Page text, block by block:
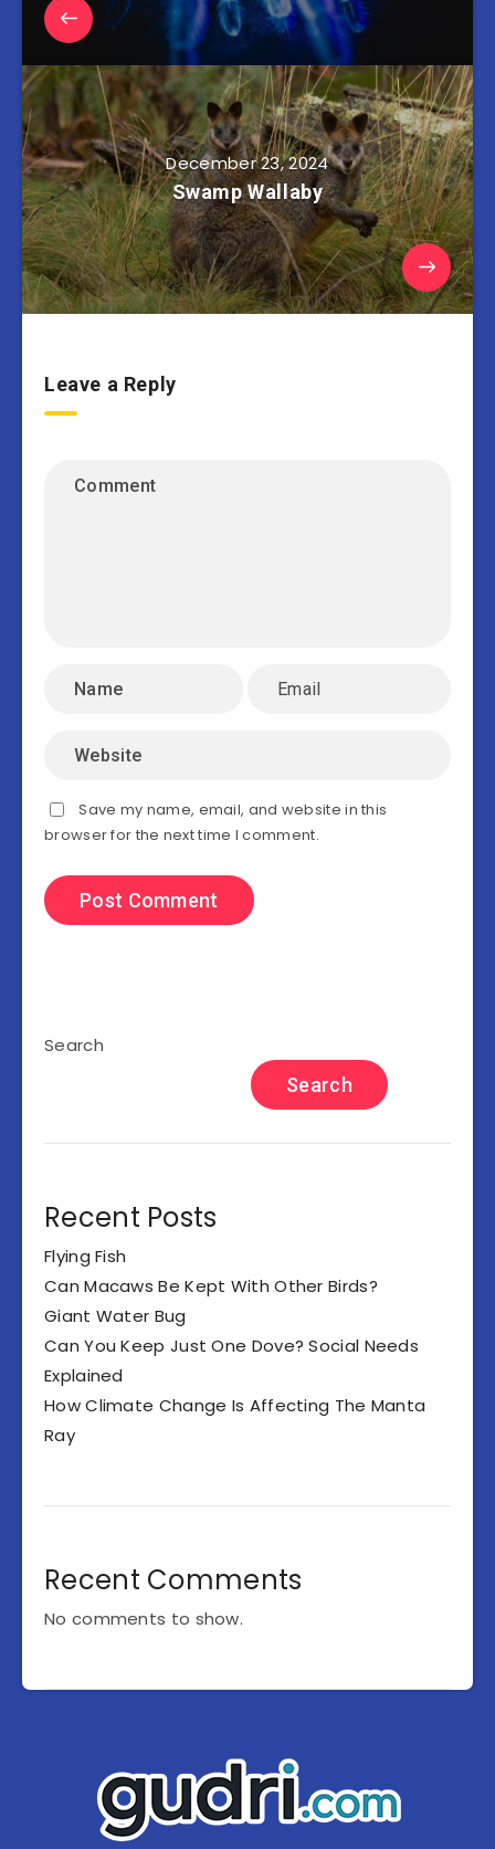
December 23, 2024
Swamp Wallaby
Leave a Reply
Save my name, email, and website in this
browser for the next time I comment.
Search
Search
Recent Posts
Flying Fish
Can Macaws Be Kept With Other Birds?
Giant Water Bug
Can You Keep Just One Dove? Social Needs
Explained
How Climate Change Is Affecting The Manta
Ray
Recent Comments
No comments to show.